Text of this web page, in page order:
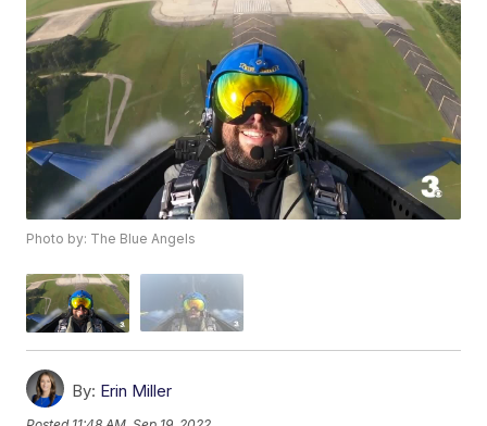
Photo by: The Blue Angels
By: Erin Miller